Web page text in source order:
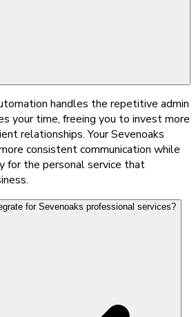
handles the repetitive admin
your time, freeing you to invest more
relationships. Your Sevenoaks
consistent communication while
for the personal service that
for Sevenoaks professional services?